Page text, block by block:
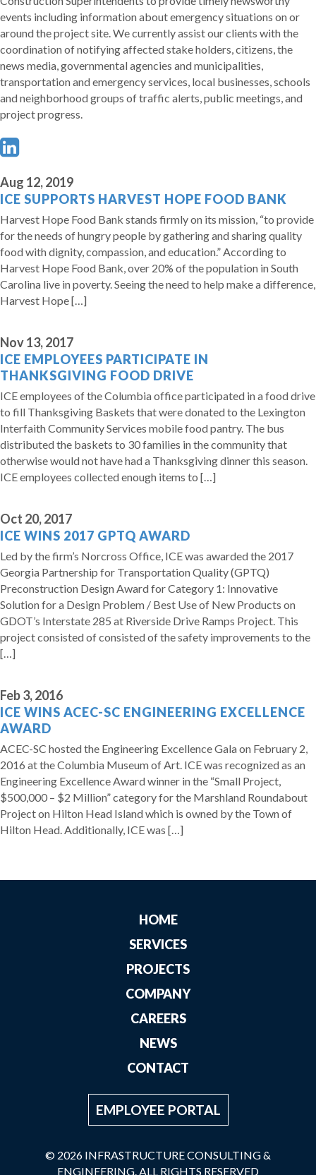
events including information about emergency situations on or
around the project site. We currently assist our clients with the
coordination of notifying affected stake holders, citizens, the
news media, governmental agencies and municipalities,
transportation and emergency services, local businesses, schools
and neighborhood groups of traffic alerts, public meetings, and
project progress.
Aug 12, 2019
ICE SUPPORTS HARVEST HOPE FOOD BANK
Harvest Hope Food Bank stands firmly on its mission, “to provide
for the needs of hungry people by gathering and sharing quality
food with dignity, compassion, and education.” According to
Harvest Hope Food Bank, over 20% of the population in South
Carolina live in poverty. Seeing the need to help make a difference,
Harvest Hope […]
Nov 13, 2017
ICE EMPLOYEES PARTICIPATE IN
THANKSGIVING FOOD DRIVE
ICE employees of the Columbia office participated in a food drive
to fill Thanksgiving Baskets that were donated to the Lexington
Interfaith Community Services mobile food pantry. The bus
distributed the baskets to 30 families in the community that
otherwise would not have had a Thanksgiving dinner this season.
ICE employees collected enough items to […]
Oct 20, 2017
ICE WINS 2017 GPTQ AWARD
Led by the firm’s Norcross Office, ICE was awarded the 2017
Georgia Partnership for Transportation Quality (GPTQ)
Preconstruction Design Award for Category 1: Innovative
Solution for a Design Problem / Best Use of New Products on
GDOT’s Interstate 285 at Riverside Drive Ramps Project. This
project consisted of consisted of the safety improvements to the
[…]
Feb 3, 2016
ICE WINS ACEC-SC ENGINEERING EXCELLENCE
AWARD
ACEC-SC hosted the Engineering Excellence Gala on February 2,
2016 at the Columbia Museum of Art. ICE was recognized as an
Engineering Excellence Award winner in the “Small Project,
$500,000 – $2 Million” category for the Marshland Roundabout
Project on Hilton Head Island which is owned by the Town of
Hilton Head. Additionally, ICE was […]
HOME
SERVICES
PROJECTS
COMPANY
CAREERS
NEWS
CONTACT
EMPLOYEE PORTAL
© 2026 INFRASTRUCTURE CONSULTING &
ENGINEERING. ALL RIGHTS RESERVED